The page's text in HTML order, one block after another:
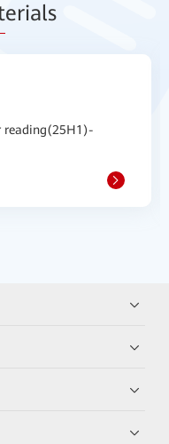
erials
reading(25H1)-